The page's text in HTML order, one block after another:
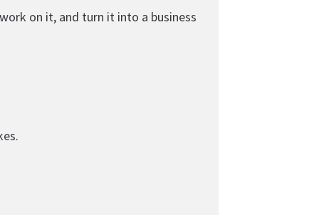
on it, and turn it into a business